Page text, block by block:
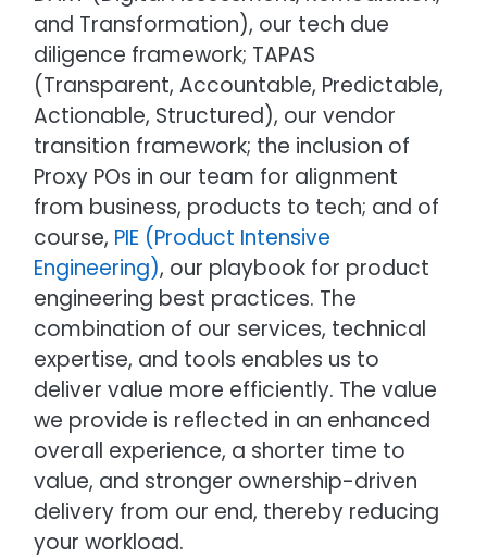
and Transformation), our tech due
diligence framework; TAPAS
(Transparent, Accountable, Predictable,
Actionable, Structured), our vendor
transition framework; the inclusion of
Proxy POs in our team for alignment
from business, products to tech; and of
course, PIE (Product Intensive
Engineering), our playbook for product
engineering best practices. The
combination of our services, technical
expertise, and tools enables us to
deliver value more efficiently. The value
we provide is reflected in an enhanced
overall experience, a shorter time to
value, and stronger ownership-driven
delivery from our end, thereby reducing
your workload.